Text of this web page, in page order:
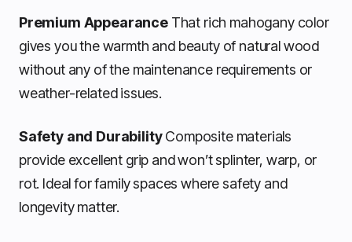
Premium AppearanceThat rich mahogany color
gives you the warmth and beauty of natural wood
without any of the maintenance requirements or
weather-related issues.
Safety and DurabilityComposite materials
provide excellent grip and won’t splinter, warp, or
rot. Ideal for family spaces where safety and
longevity matter.